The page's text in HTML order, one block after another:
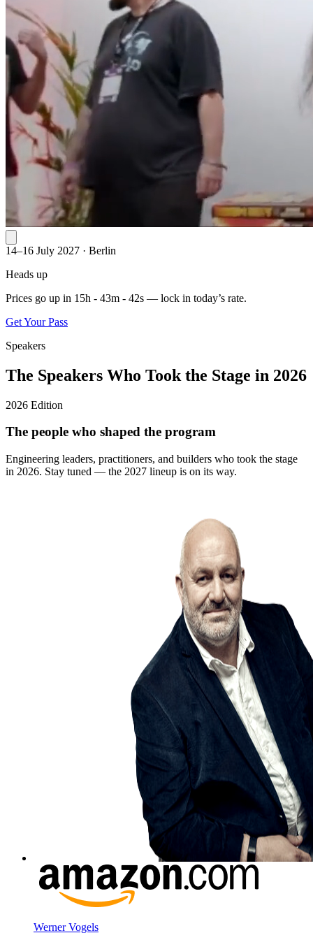
14–16 July 2027 · Berlin
Heads up
Prices go up in 15h - 43m - 42s — lock in today’s rate.
Get Your Pass
Speakers
The Speakers Who Took the Stage in 2026
2026 Edition
The people who shaped the program
Engineering leaders, practitioners, and builders who took the stage
in 2026. Stay tuned — the 2027 lineup is on its way.
Werner Vogels